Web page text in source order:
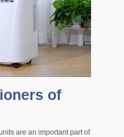
of
are an important part of